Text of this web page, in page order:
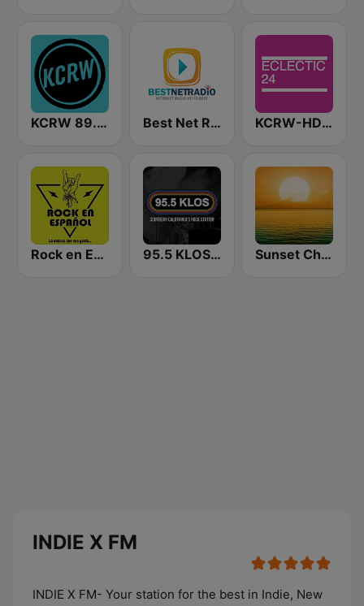
KCRW 89.9 FM Best Net Radio - Alternative Rock KCRW-HD2 Eclectic 24
Rock en Español Radio 95.5 KLOS FM Sunset Chillout Lounge
INDIE X FM
INDIE X FM- Your station for the best in Indie, New